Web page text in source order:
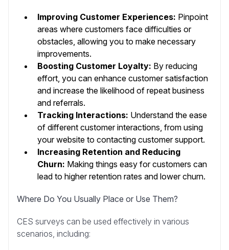
Improving Customer Experiences: Pinpoint
areas where customers face difficulties or
obstacles, allowing you to make necessary
improvements.
Boosting Customer Loyalty: By reducing
effort, you can enhance customer satisfaction
and increase the likelihood of repeat business
and referrals.
Tracking Interactions: Understand the ease
of different customer interactions, from using
your website to contacting customer support.
Increasing Retention and Reducing
Churn: Making things easy for customers can
lead to higher retention rates and lower churn.
Where Do You Usually Place or Use Them?
CES surveys can be used effectively in various
scenarios, including: